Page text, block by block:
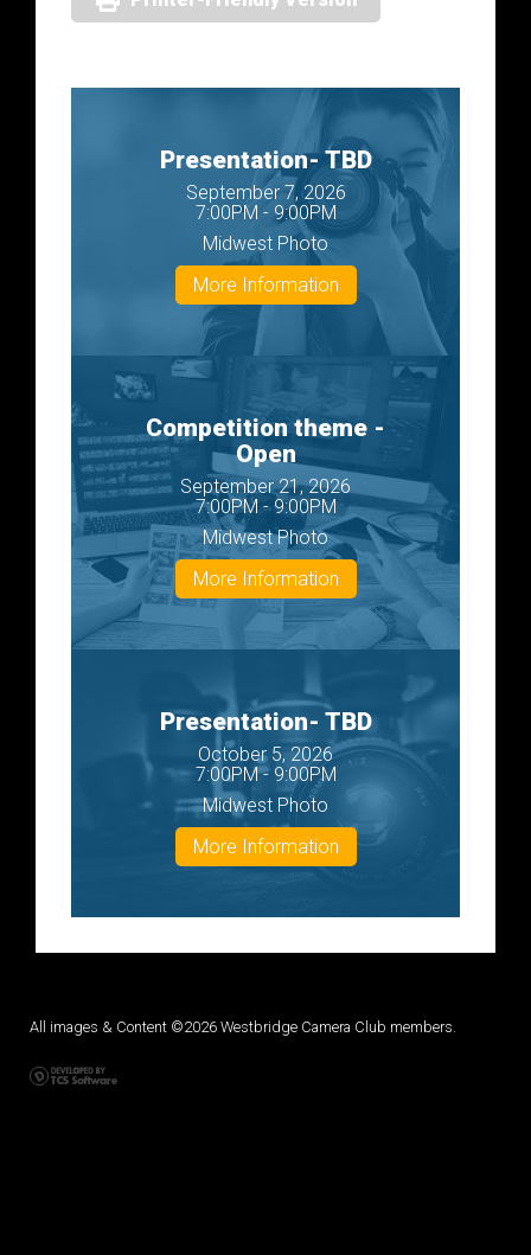
Presentation- TBD
September 7, 2026
7:00PM - 9:00PM
Midwest Photo
More Information
Competition theme -
Open
September 21, 2026
7:00PM - 9:00PM
Midwest Photo
More Information
Presentation- TBD
October 5, 2026
7:00PM - 9:00PM
Midwest Photo
More Information
All images & Content ©2026 Westbridge Camera Club members.